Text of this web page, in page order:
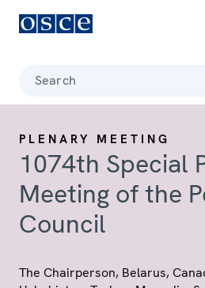
Search
PLENARY MEETING
1074th Special
Meeting of the
Council
The Chairperson, Belarus,